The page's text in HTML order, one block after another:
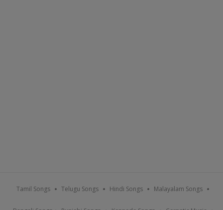
Tamil Songs Telugu Songs Hindi Songs Malayalam Songs